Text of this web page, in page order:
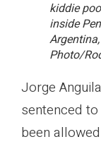
kiddie
inside
Photo/
Jorge
sentenced
been